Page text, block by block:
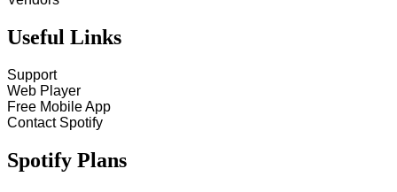
Useful Links
Support
Web Player
Free Mobile App
Contact Spotify
Spotify Plans